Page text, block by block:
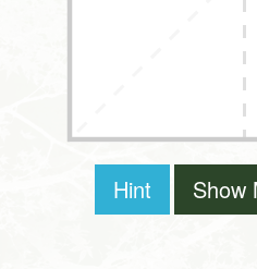
Hint Show